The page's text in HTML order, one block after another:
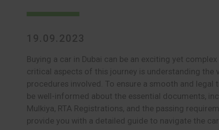
19.09.2023
Buying a car in Dubai can be an exciting yet
critical aspects of this journey is understanding the
procedures involved. To ensure a smooth and legal
be well-informed about the essential documents,
Mulkiya, RTA Registrations, and the passing
provide you with a detailed guide to navigate the car